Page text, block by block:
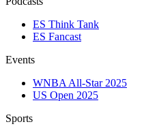
ES Think Tank
ES Fancast
Events
WNBA All-Star 2025
US Open 2025
Sports